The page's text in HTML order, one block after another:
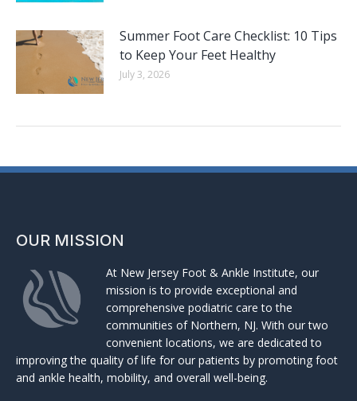
Summer Foot Care Checklist: 10 Tips
to Keep Your Feet Healthy
July 3, 2026
OUR MISSION
At New Jersey Foot & Ankle Institute, our
mission is to provide exceptional and
comprehensive podiatric care to the
communities of Northern, NJ. With our two
convenient locations, we are dedicated to
improving the quality of life for our patients by promoting foot
and ankle health, mobility, and overall well-being.